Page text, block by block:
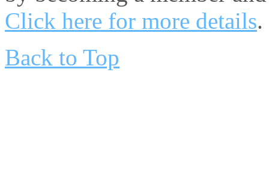
Click here for more details.
Back to Top